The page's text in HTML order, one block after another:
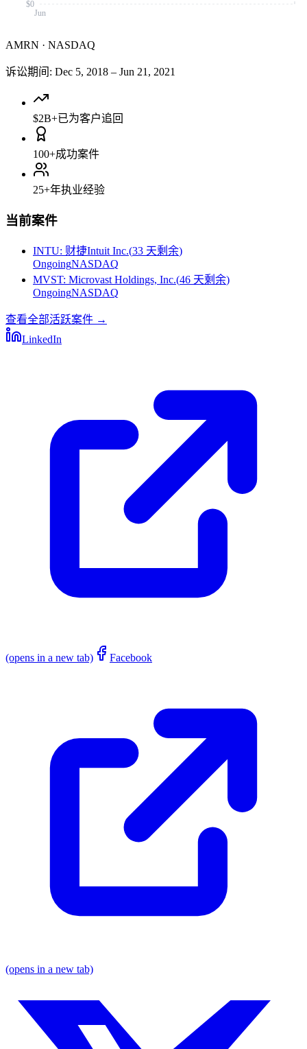
Jun
$0
AMRN · NASDAQ
诉讼期间 : Dec 5, 2018 – Jun 21, 2021
$2B+已为客户追回
100+成功案件
25+年执业经验
当前案件
INTU: 财捷Intuit Inc.(33 天剩余)
OngoingNASDAQ
MVST: Microvast Holdings, Inc.(46 天剩余)
OngoingNASDAQ
查看全部活跃案件 →
LinkedIn
(opens in a new tab) Facebook
(opens in a new tab)